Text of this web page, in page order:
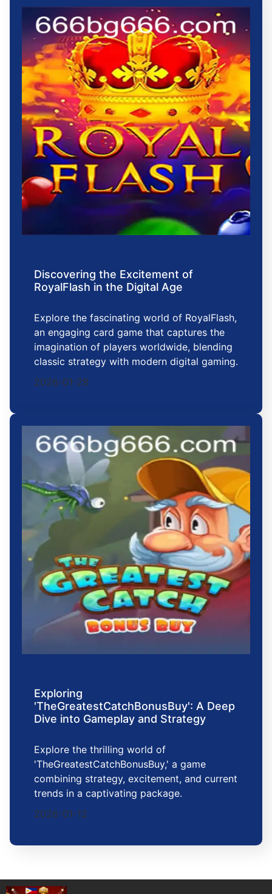
Discovering the Excitement of
RoyalFlash in the Digital Age
Explore the fascinating world of RoyalFlash,
an engaging card game that captures the
imagination of players worldwide, blending
classic strategy with modern digital gaming.
2026-01-28
Exploring
'TheGreatestCatchBonusBuy': A Deep
Dive into Gameplay and Strategy
Explore the thrilling world of
'TheGreatestCatchBonusBuy,' a game
combining strategy, excitement, and current
trends in a captivating package.
2026-01-12